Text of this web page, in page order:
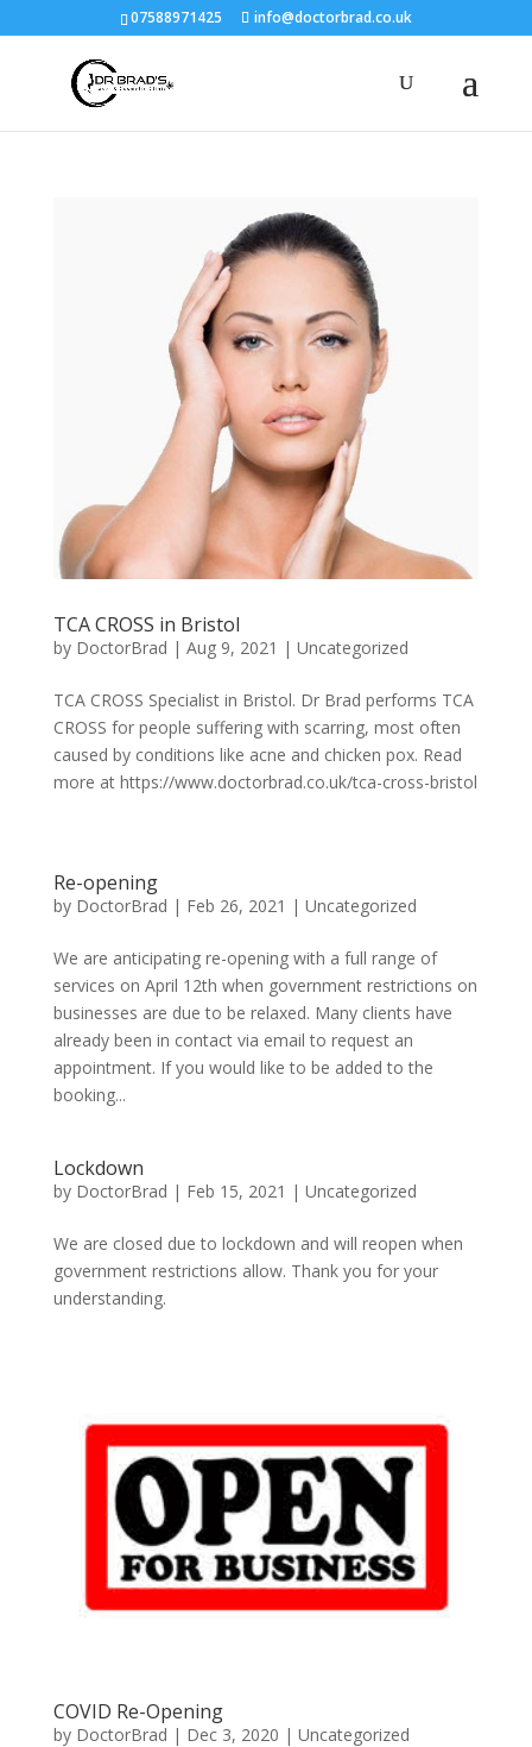
07588971425 info@doctorbrad.co.uk
TCA CROSS in Bristol
by DoctorBrad | Aug 9, 2021 | Uncategorized
TCA CROSS Specialist in Bristol. Dr Brad performs TCA
CROSS for people suffering with scarring, most often
caused by conditions like acne and chicken pox. Read
more at https://www.doctorbrad.co.uk/tca-cross-bristol
Re-opening
by DoctorBrad | Feb 26, 2021 | Uncategorized
We are anticipating re-opening with a full range of
services on April 12th when government restrictions on
businesses are due to be relaxed. Many clients have
already been in contact via email to request an
appointment. If you would like to be added to the
booking...
Lockdown
by DoctorBrad | Feb 15, 2021 | Uncategorized
We are closed due to lockdown and will reopen when
government restrictions allow. Thank you for your
understanding.
COVID Re-Opening
by DoctorBrad | Dec 3, 2020 | Uncategorized